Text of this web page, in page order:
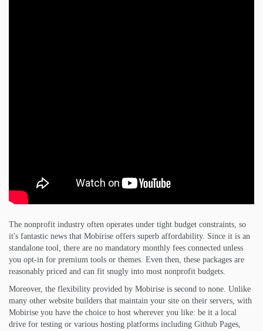
The nonprofit industry often operates under tight budget constraints, so
it's fantastic news that Mobirise offers superb affordability. Since it is an
standalone tool, there are no mandatory monthly fees connected unless
you opt-in for premium tools or themes. Even then, these packages are
reasonably priced and can fit snugly into most nonprofit budgets.
Moreover, the flexibility provided by Mobirise is second to none. Unlike
many other website builders that maintain your site on their servers, with
Mobirise you have the choice to host wherever you like: be it a local
drive for testing or various hosting platforms including Github Pages,